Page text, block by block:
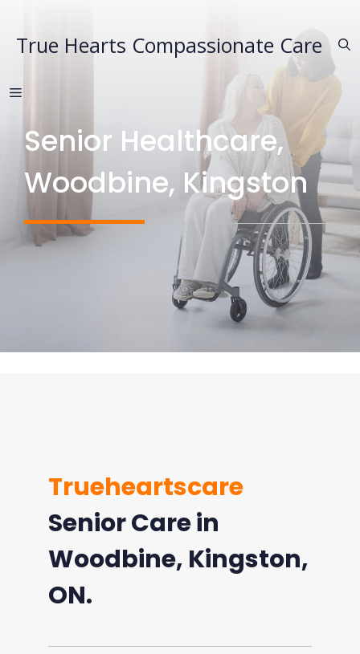
content
True Hearts Compassionate Care
MENU
Senior Healthcare,
Woodbine, Kingston
Trueheartscare
Senior Care in
Woodbine, Kingston,
ON.